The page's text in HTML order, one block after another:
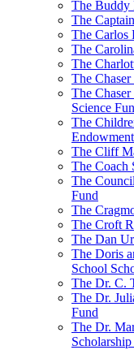
The Buddy
The
The Carlos
The
The
The
The
Science
The
The Cliff
The Coach
The
Fund
The
The Croft
The Dan
The Doris
School
The Dr. C.
The Dr.
Fund
The Dr.